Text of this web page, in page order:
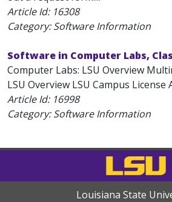
Article Id: 16308
Category: Software Information
Software in Computer Labs,
Computer Labs: LSU Overview
LSU Overview LSU Campus
Article Id: 16998
Category: Software Information
Louisiana State